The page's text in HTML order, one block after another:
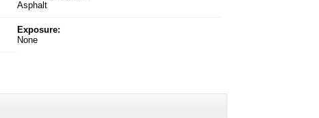
Asphalt
Exposure:
None